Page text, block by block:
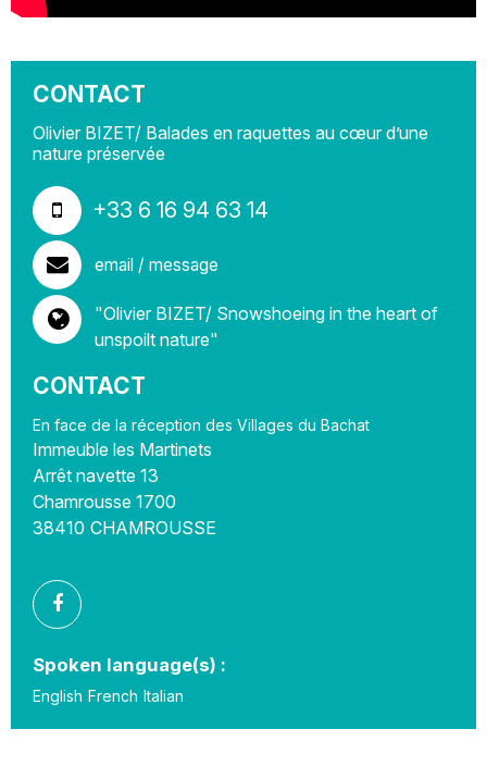
CONTACT
Olivier BIZET/ Balades en raquettes au cœur d’une
nature préservée
+33 6 16 94 63 14
email / message
"Olivier BIZET/ Snowshoeing in the heart of
unspoilt nature"
CONTACT
En face de la réception des Villages du Bachat
Immeuble les Martinets
Arrêt navette 13
Chamrousse 1700
38410 CHAMROUSSE
Spoken language(s) :
English French Italian